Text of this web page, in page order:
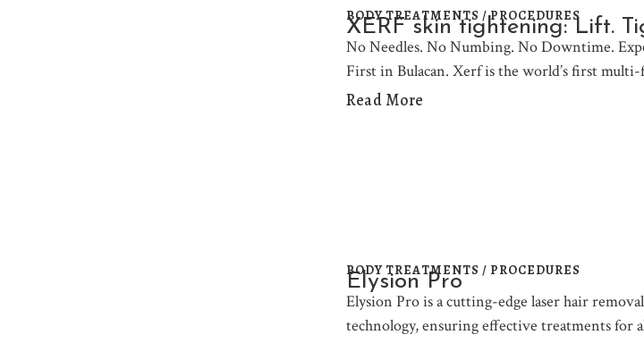
BODY TREATMENTS / PROCEDURES
XERF skin tightening: Lift.
No Needles. No Numbing. No Downtime.
First in Bulacan. Xerf is the world’s first
Read More
BODY TREATMENTS / PROCEDURES
Elysion Pro
Elysion Pro is a cutting-edge laser hair
technology, ensuring effective treatments for